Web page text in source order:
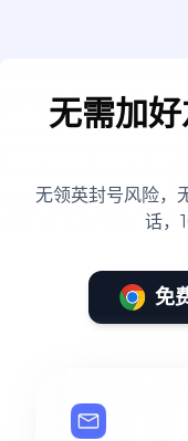
无需加
无领英封号风险，
话，
免